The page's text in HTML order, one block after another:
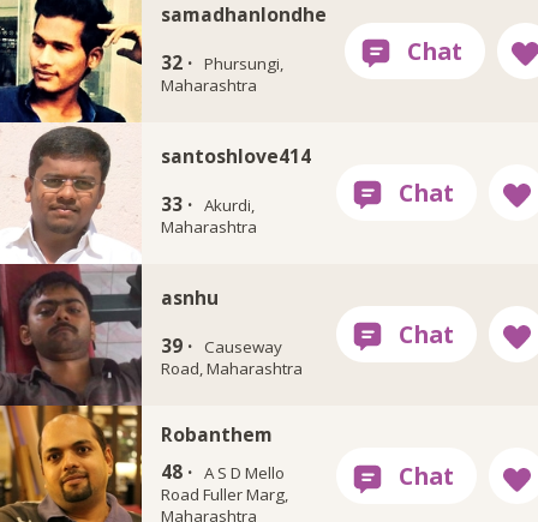
samadhanlondhe
32 · Phursungi,
Maharashtra
santoshlove414
33 · Akurdi,
Maharashtra
asnhu
39 · Causeway
Road, Maharashtra
Robanthem
48 · A S D Mello
Road Fuller Marg,
Maharashtra